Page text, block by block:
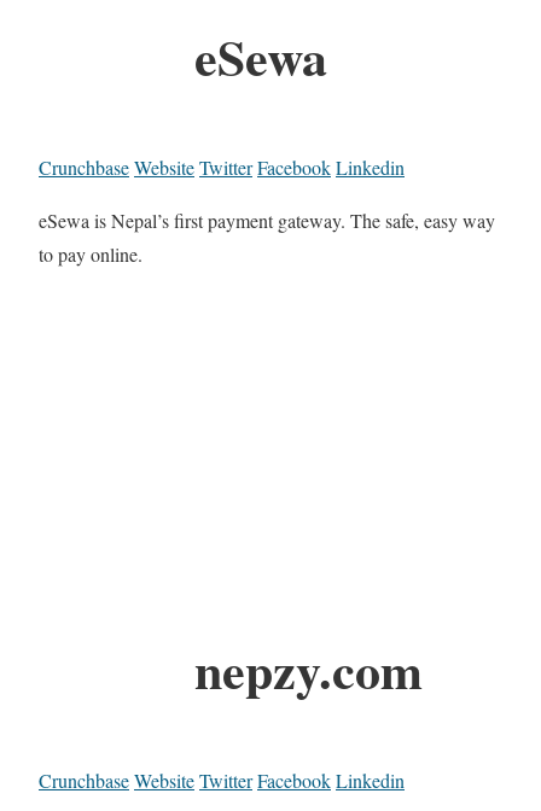
eSewa
CrunchbaseWebsiteTwitterFacebookLinkedin
eSewa is Nepal’s first payment gateway. The safe, easy way
to pay online.
nepzy.com
CrunchbaseWebsiteTwitterFacebookLinkedin